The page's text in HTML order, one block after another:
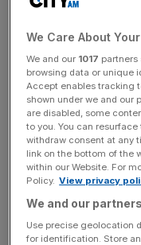
Health-
Dash
summer
Health-conscious
surge by almost half
thanks to a record
in London, has
45 per cent in 2025
based in London and
We Care About
We and our 1017 partners
browsing data or unique
Accept enables tracking
shown under we and our
are disabled, some
to you. You can
withdraw consent at any
link on the bottom of the
within our Website. For
Policy. View privacy
We and our
Use precise geolocation
for identification. Store